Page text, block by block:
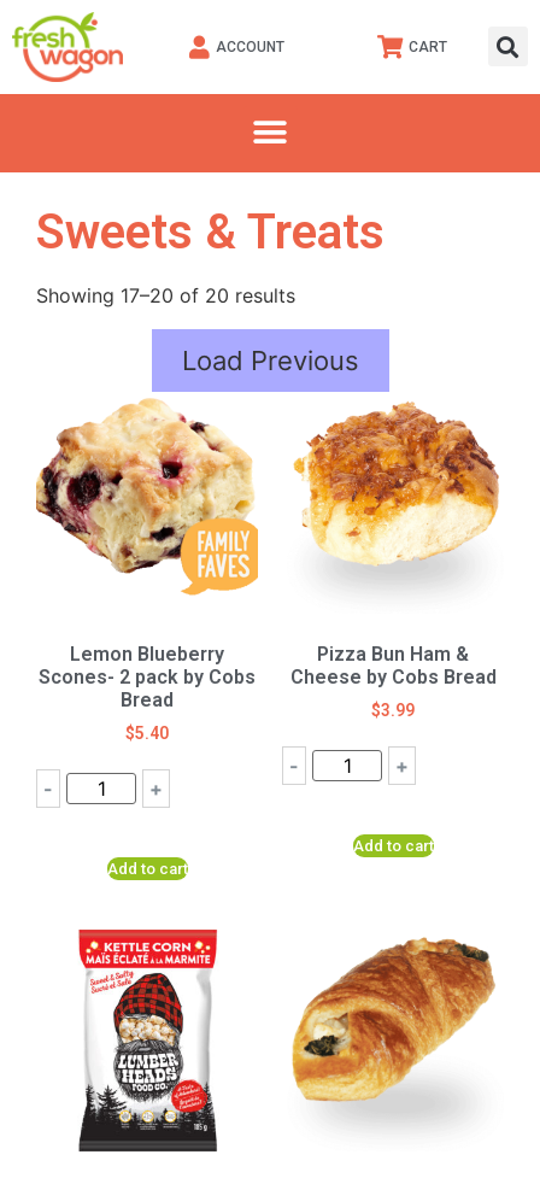
ACCOUNT CART
Sweets & Treats
Showing 17–20 of 20 results
Load Previous
Lemon Blueberry
Scones- 2 pack by Cobs
Bread
$5.40
- +
Add to cart
Pizza Bun Ham &
Cheese by Cobs Bread
$3.99
- +
Add to cart